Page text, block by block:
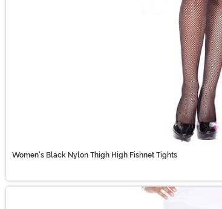
Women's Black Nylon Thigh High Fishnet Tights